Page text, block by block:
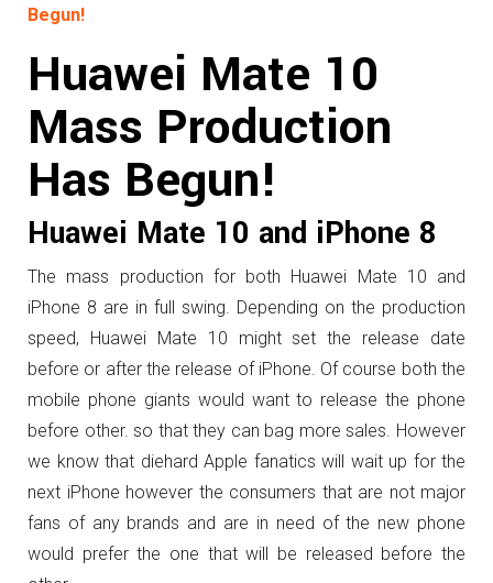
Begun!
Huawei Mate 10
Mass Production
Has Begun!
Huawei Mate 10 and iPhone 8
The mass production for both Huawei Mate 10 and
iPhone 8 are in full swing. Depending on the production
speed, Huawei Mate 10 might set the release date
before or after the release of iPhone. Of course both the
mobile phone giants would want to release the phone
before other. so that they can bag more sales. However
we know that diehard Apple fanatics will wait up for the
next iPhone however the consumers that are not major
fans of any brands and are in need of the new phone
would prefer the one that will be released before the